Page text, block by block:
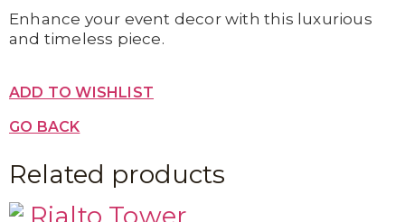
Enhance your event decor with this luxurious
and timeless piece.
ADD TO WISHLIST
GO BACK
Related products